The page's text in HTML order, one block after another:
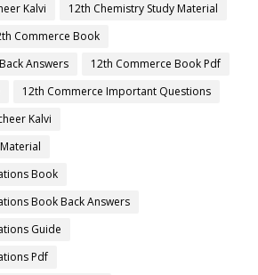
Kalvi
12th Chemistry Study Material
Commerce Book
Answers
12th Commerce Book Pdf
12th Commerce Important Questions
Kalvi
Book
Book Back Answers
Guide
Pdf